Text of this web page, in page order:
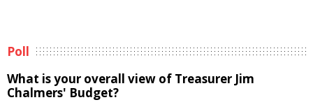
Poll
What is your overall view of Treasurer Jim
Chalmers' Budget?